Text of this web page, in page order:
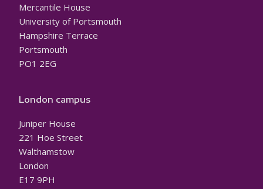
Mercantile House
University of Portsmouth
Hampshire Terrace
Portsmouth
PO1 2EG
London campus
Juniper House
221 Hoe Street
Walthamstow
London
E17 9PH